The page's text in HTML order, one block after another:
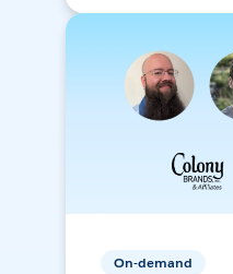
On-demand